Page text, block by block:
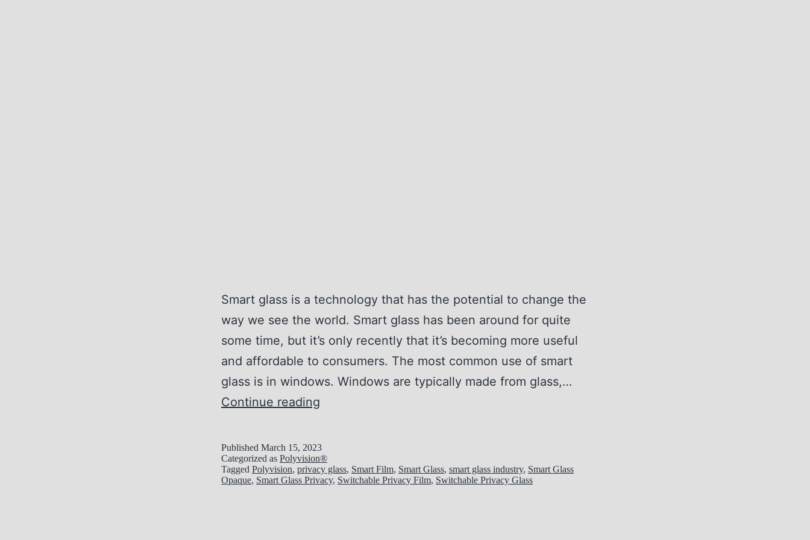
Smart glass is a technology that has the potential to change the
way we see the world. Smart glass has been around for quite
some time, but it’s only recently that it’s becoming more useful
and affordable to consumers. The most common use of smart
glass is in windows. Windows are typically made from glass,…
Continue reading
R
e
a
Published March 15, 2023
Categorized as Polyvision®
Tagged Polyvision, privacy glass, Smart Film, Smart Glass, smart glass industry, Smart Glass
Opaque, Smart Glass Privacy, Switchable Privacy Film, Switchable Privacy Glass